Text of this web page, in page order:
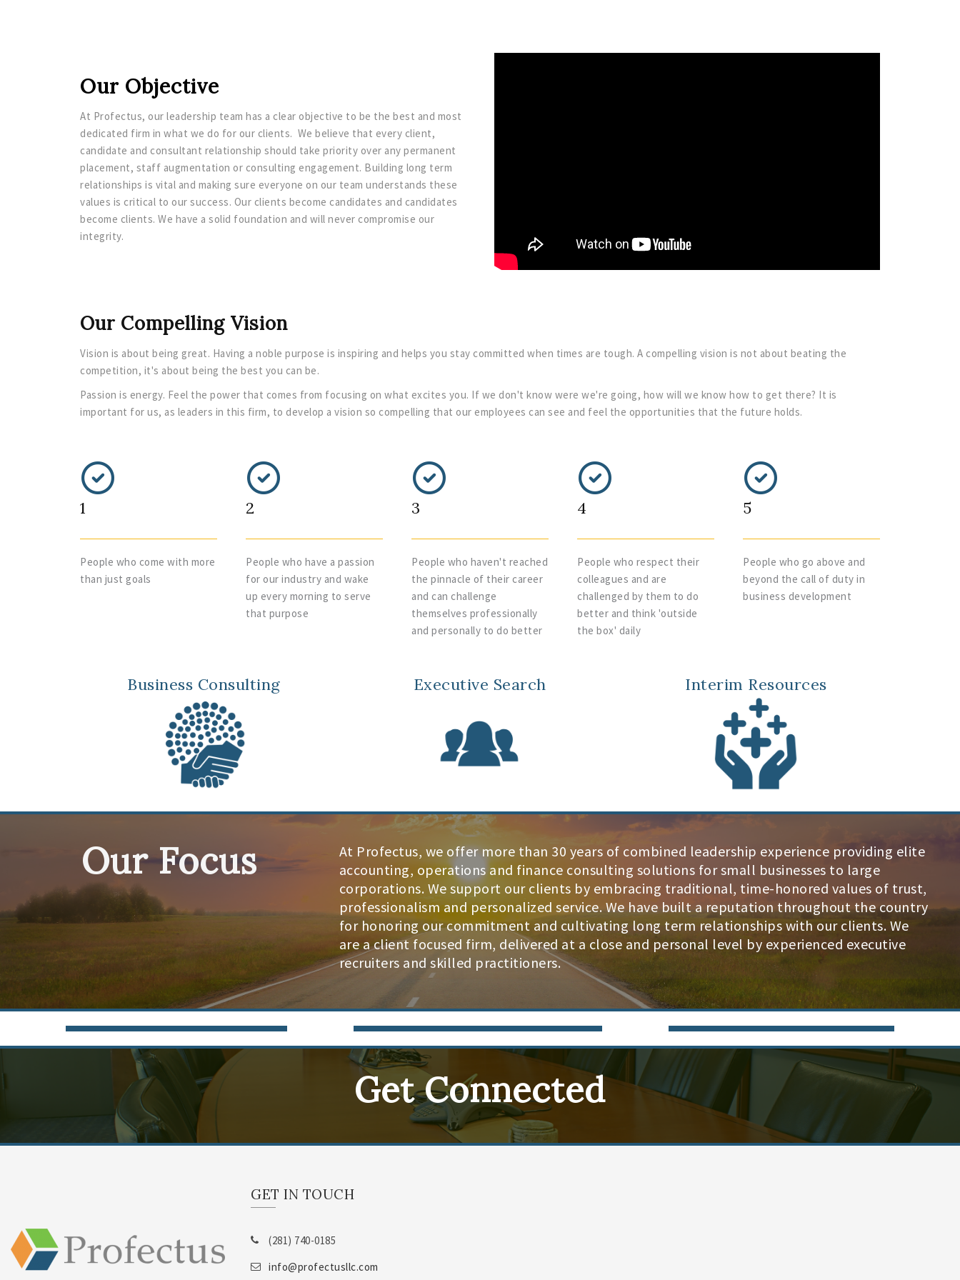
Our Objective
At Profectus, our leadership team has a clear objective to be the best and most
dedicated firm in what we do for our clients. We believe that every client,
candidate and consultant relationship should take priority over any permanent
placement, staff augmentation or consulting engagement. Building long term
relationships is vital and making sure everyone on our team understands these
values is critical to our success. Our clients become candidates and candidates
become clients. We have a solid foundation and will never compromise our
integrity.
Our Compelling Vision
Vision is about being great. Having a noble purpose is inspiring and helps you stay committed when times are tough. A compelling vision is not about beating the
competition, it's about being the best you can be.
Passion is energy. Feel the power that comes from focusing on what excites you. If we don't know were we're going, how will we know how to get there? It is
important for us, as leaders in this firm, to develop a vision so compelling that our employees can see and feel the opportunities that the future holds.
1
People who come with more
than just goals
2
People who have a passion
for our industry and wake
up every morning to serve
that purpose
3
People who haven't reached
the pinnacle of their career
and can challenge
themselves professionally
and personally to do better
4
People who respect their
colleagues and are
challenged by them to do
better and think 'outside
the box' daily
5
People who go above and
beyond the call of duty in
business development
Business Consulting Executive Search Interim Resources
Our Focus
At Profectus, we offer more than 30 years of combined leadership experience providing elite
accounting, operations and finance consulting solutions for small businesses to large
corporations. We support our clients by embracing traditional, time-honored values of trust,
professionalism and personalized service. We have built a reputation throughout the country
for honoring our commitment and cultivating long term relationships with our clients. We
are a client focused firm, delivered at a close and personal level by experienced executive
recruiters and skilled practitioners.
Get Connected
GET IN TOUCH
(281) 740-0185
info@profectusllc.com